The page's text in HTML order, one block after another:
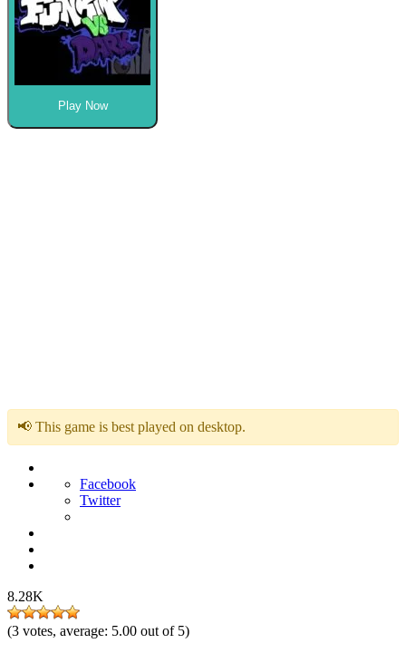
Play Now
📢 This game is best played on desktop.
Facebook
Twitter
8.28K
(3 votes, average: 5.00 out of 5)